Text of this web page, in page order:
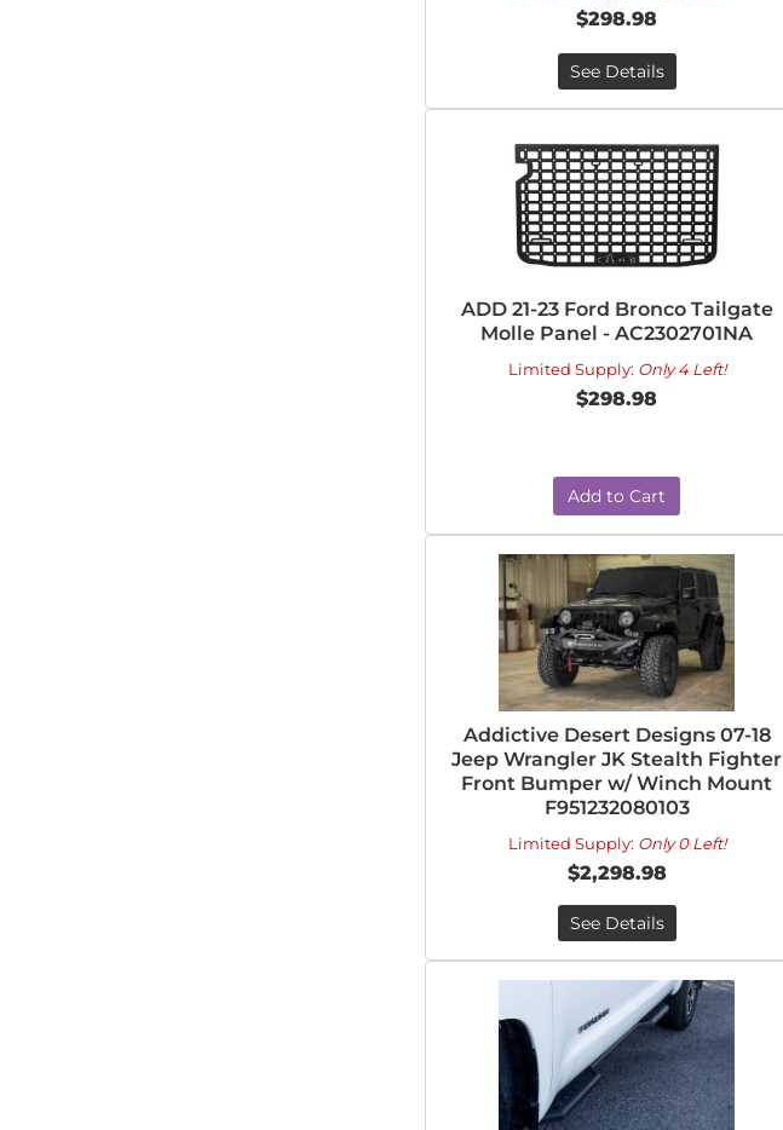
$298.98
See Details
ADD 21-23 Ford Bronco Tailgate
Molle Panel - AC2302701NA
Limited Supply: Only 4 Left!
$298.98
Add to Cart
Addictive Desert Designs 07-18
Jeep Wrangler JK Stealth Fighter
Front Bumper w/ Winch Mount
F951232080103
Limited Supply: Only 0 Left!
$2,298.98
See Details